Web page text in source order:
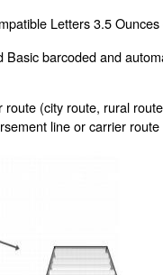
Letters 3.5 Ounces
barcoded and
(city route, rural
line or carrier